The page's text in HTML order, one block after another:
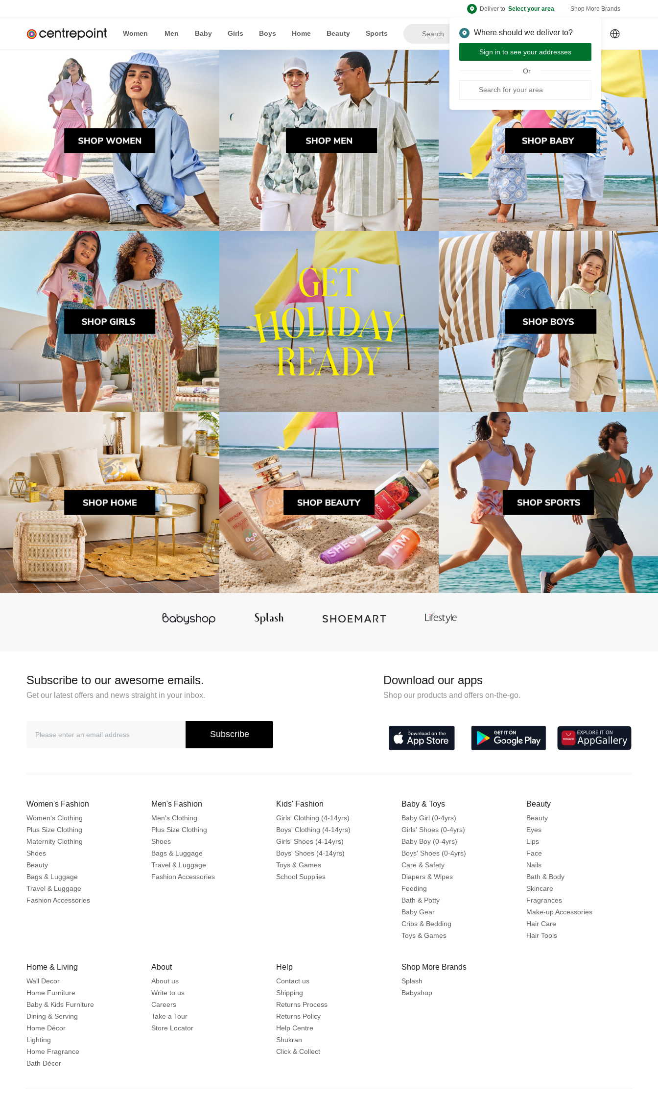
Deliver to Select your area
Where should we deliver to?
Sign in to see your addresses
Or
Shop More Brands
Women Men Baby Girls Boys Home Beauty Sports Sign Up or Sign In
Subscribe to our awesome emails.
Get our latest offers and news straight in your inbox.
Subscribe
Download our apps
Shop our products and offers on-the-go.
Women's Fashion
Women's Clothing
Plus Size Clothing
Maternity Clothing
Shoes
Beauty
Bags & Luggage
Travel & Luggage
Fashion Accessories
Men's Fashion
Men's Clothing
Plus Size Clothing
Shoes
Bags & Luggage
Travel & Luggage
Fashion Accessories
Kids' Fashion
Girls' Clothing (4-14yrs)
Boys' Clothing (4-14yrs)
Girls' Shoes (4-14yrs)
Boys' Shoes (4-14yrs)
Toys & Games
School Supplies
Baby & Toys
Baby Girl (0-4yrs)
Girls' Shoes (0-4yrs)
Baby Boy (0-4yrs)
Boys' Shoes (0-4yrs)
Care & Safety
Diapers & Wipes
Feeding
Bath & Potty
Baby Gear
Cribs & Bedding
Toys & Games
Beauty
Beauty
Eyes
Lips
Face
Nails
Bath & Body
Skincare
Fragrances
Make-up Accessories
Hair Care
Hair Tools
Home & Living
Wall Decor
Home Furniture
Baby & Kids Furniture
Dining & Serving
Home Décor
Lighting
Home Fragrance
Bath Décor
About
About us
Write to us
Careers
Take a Tour
Store Locator
Help
Contact us
Shipping
Returns Process
Returns Policy
Help Centre
Shukran
Click & Collect
Shop More Brands
Splash
Babyshop